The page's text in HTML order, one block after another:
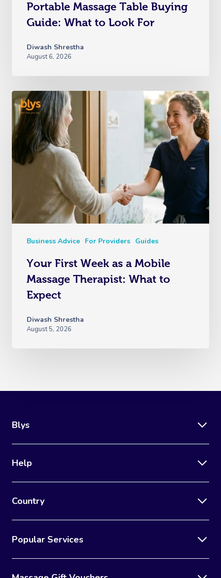
Portable Massage Table Buying
Guide: What to Look For
Diwash Shrestha
August 6, 2026
Business Advice For Providers Guides
Your First Week as a Mobile
Massage Therapist: What to
Expect
Diwash Shrestha
August 5, 2026
Blys
Help
Country
Popular Services